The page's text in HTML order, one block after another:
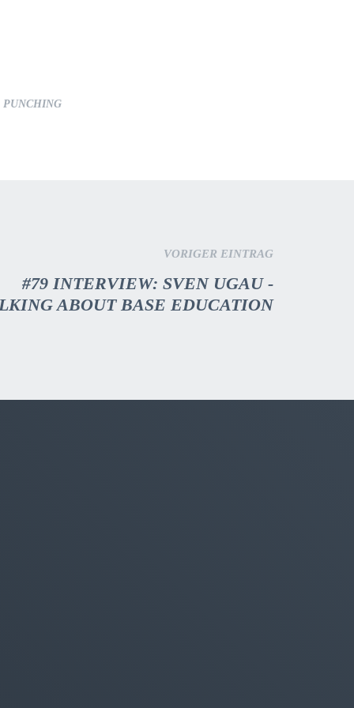
PUNCHING
VORIGER EINTRAG
#79 INTERVIEW: SVEN UGAU -
ABOUT BASE EDUCATION